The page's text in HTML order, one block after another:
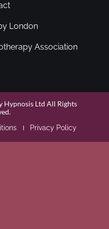
London
Association
Ltd All Rights
Privacy Policy